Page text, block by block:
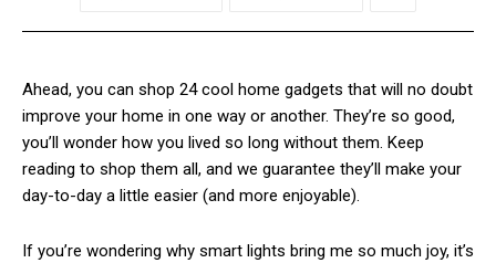
Ahead, you can shop 24 cool home gadgets that will no doubt
improve your home in one way or another. They’re so good,
you’ll wonder how you lived so long without them. Keep
reading to shop them all, and we guarantee they’ll make your
day-to-day a little easier (and more enjoyable).
If you’re wondering why smart lights bring me so much joy, it’s